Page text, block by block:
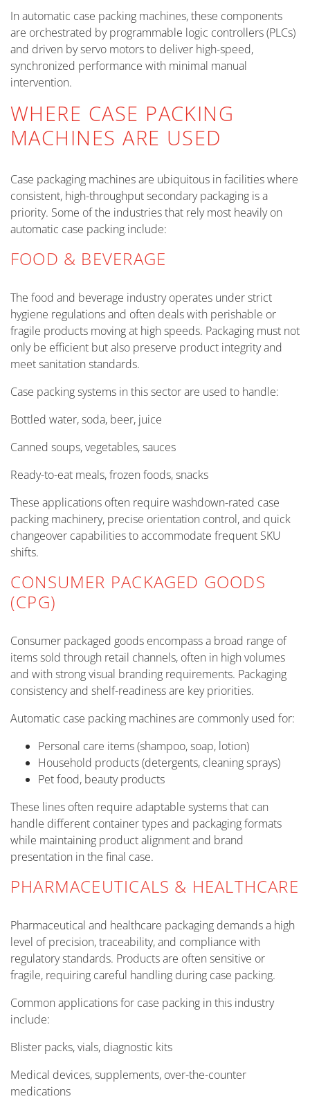
In automatic case packing machines, these components
are orchestrated by programmable logic controllers (PLCs)
and driven by servo motors to deliver high-speed,
synchronized performance with minimal manual
intervention.
WHERE CASE PACKING
MACHINES ARE USED
Case packaging machines are ubiquitous in facilities where
consistent, high-throughput secondary packaging is a
priority. Some of the industries that rely most heavily on
automatic case packing include:
FOOD & BEVERAGE
The food and beverage industry operates under strict
hygiene regulations and often deals with perishable or
fragile products moving at high speeds. Packaging must not
only be efficient but also preserve product integrity and
meet sanitation standards.
Case packing systems in this sector are used to handle:
Bottled water, soda, beer, juice
Canned soups, vegetables, sauces
Ready-to-eat meals, frozen foods, snacks
These applications often require washdown-rated case
packing machinery, precise orientation control, and quick
changeover capabilities to accommodate frequent SKU
shifts.
CONSUMER PACKAGED GOODS
(CPG)
Consumer packaged goods encompass a broad range of
items sold through retail channels, often in high volumes
and with strong visual branding requirements. Packaging
consistency and shelf-readiness are key priorities.
Automatic case packing machines are commonly used for:
Personal care items (shampoo, soap, lotion)
Household products (detergents, cleaning sprays)
Pet food, beauty products
These lines often require adaptable systems that can
handle different container types and packaging formats
while maintaining product alignment and brand
presentation in the final case.
PHARMACEUTICALS & HEALTHCARE
Pharmaceutical and healthcare packaging demands a high
level of precision, traceability, and compliance with
regulatory standards. Products are often sensitive or
fragile, requiring careful handling during case packing.
Common applications for case packing in this industry
include:
Blister packs, vials, diagnostic kits
Medical devices, supplements, over-the-counter
medications